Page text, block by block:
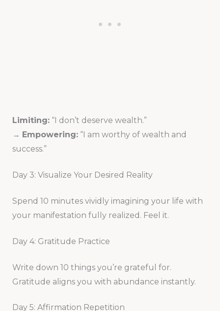
Limiting:“I don’t deserve wealth.”
→ Empowering:“I am worthy of wealth and
success.”
Day 3: Visualize Your Desired Reality
Spend 10 minutes vividly imagining your life with
your manifestation fully realized. Feel it.
Day 4: Gratitude Practice
Write down 10 things you’re grateful for.
Gratitude aligns you with abundance instantly.
Day 5: Affirmation Repetition